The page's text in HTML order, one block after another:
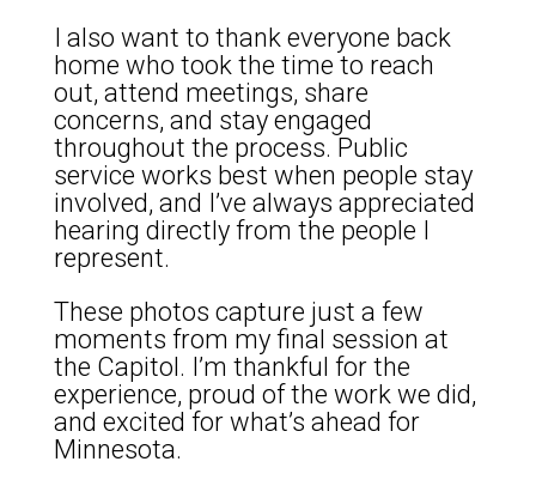
I also want to thank everyone back
home who took the time to reach
out, attend meetings, share
concerns, and stay engaged
throughout the process. Public
service works best when people stay
involved, and I’ve always appreciated
hearing directly from the people I
represent.
These photos capture just a few
moments from my final session at
the Capitol. I’m thankful for the
experience, proud of the work we did,
and excited for what’s ahead for
Minnesota.